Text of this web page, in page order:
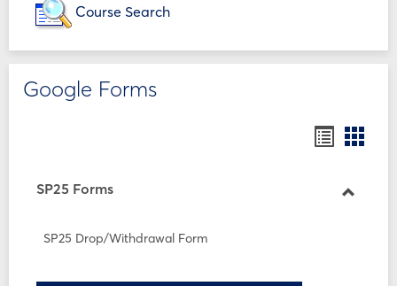
Course Search
Google Forms
SP25 Forms
SP25 Drop/Withdrawal Form